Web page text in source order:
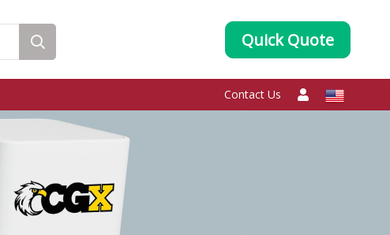
Quick Quote
Contact Us